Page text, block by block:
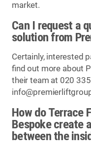
market.
Can I request a
solution from
Certainly, interested
find out more about
their team at 020
How do Terrace
Bespoke create
between the